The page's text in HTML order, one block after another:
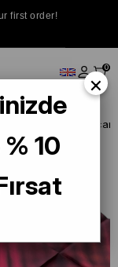
first order!
0
Defected Silk Scarf
×
10